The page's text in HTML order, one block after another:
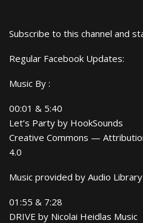
Subscribe to this channel and
Regular Facebook Updates:
Music By :
00:01 & 5:40
Let’s Party by HookSounds
Creative Commons —
4.0
Music provided by Audio Library
01:55 & 7:28
DRIVE by Nicolai Heidlas Music